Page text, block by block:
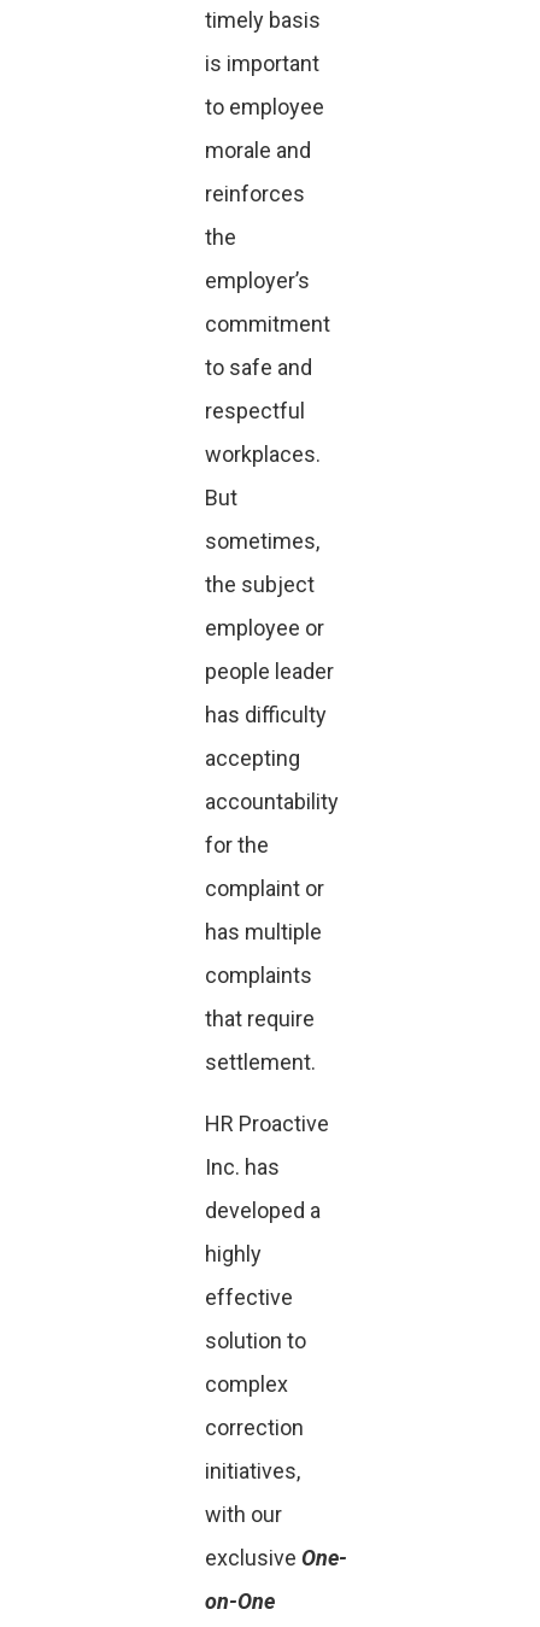
timely basis
is important
to employee
morale and
reinforces
the
employer’s
commitment
to safe and
respectful
workplaces.
But
sometimes,
the subject
employee or
people leader
has difficulty
accepting
accountability
for the
complaint or
has multiple
complaints
that require
settlement.
HR Proactive
Inc. has
developed a
highly
effective
solution to
complex
correction
initiatives,
with our
exclusive One-
on-One